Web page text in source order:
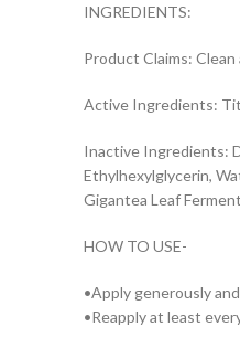
INGREDIENTS:
Product Claims:
Active Ingredients:
Inactive Ingredients:
Ethylhexylglycerin,
Gigantea Leaf
HOW TO USE-
•Apply generously
•Reapply at least